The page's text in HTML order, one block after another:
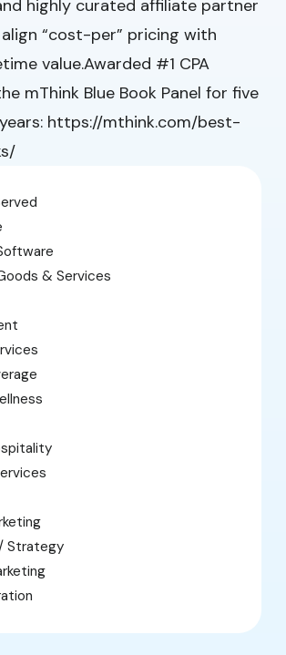
highly curated affiliate partner
“cost-per” pricing with
value.Awarded #1 CPA
mThink Blue Book Panel for five
https://mthink.com/best-
& Services
Strategy